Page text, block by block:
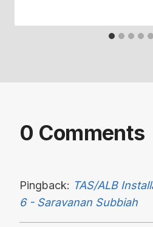
0 Comments
Pingback: TAS/ALB
6 - Saravanan Subbiah